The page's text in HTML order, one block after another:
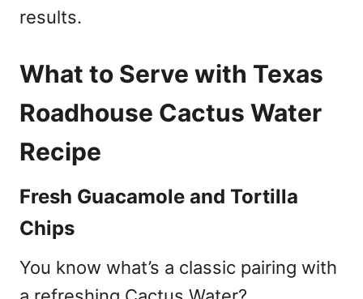
results.
What to Serve with Texas
Roadhouse Cactus Water
Recipe
Fresh Guacamole and Tortilla
Chips
You know what’s a classic pairing with